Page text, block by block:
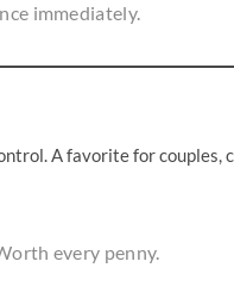
immediately.
A favorite for couples,
Worth every penny.